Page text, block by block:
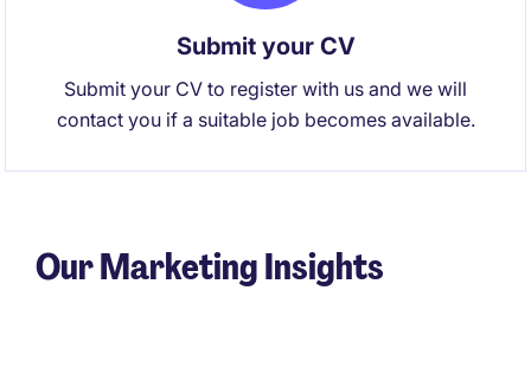
Submit your CV
Submit your CV to register with us and we will
contact you if a suitable job becomes available.
Our Marketing Insights